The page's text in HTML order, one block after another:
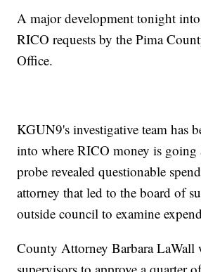
A major development tonight
RICO requests by the Pima
Office.
KGUN9's investigative team has
into where RICO money is going
probe revealed questionable
attorney that led to the board of
outside council to examine
County Attorney Barbara LaWall